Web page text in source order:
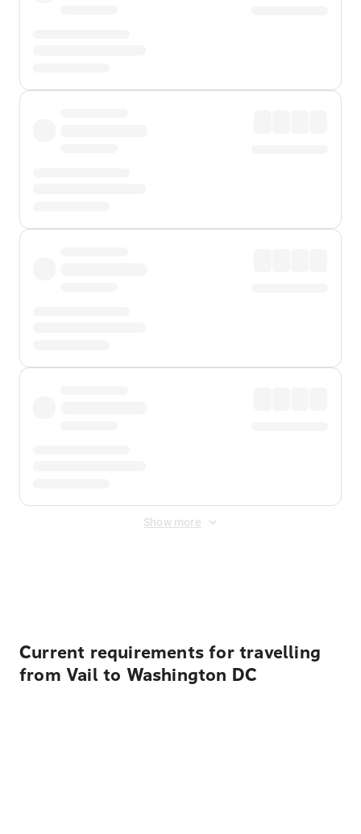
Show more
Current requirements for travelling
from Vail to Washington DC